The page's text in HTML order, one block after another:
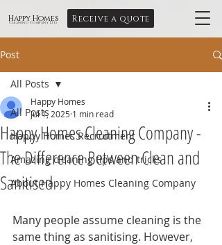
Happy Homes
Cleaning Company Ltd Receive a quote
Post
All Posts
Happy Homes Recruitment
Amazing cleaning tips and tricks
About Happy Homes Cleaning Company
All Posts
Happy Homes Cleaning Company -
The Difference Between Clean and
Sanitised
Happy Homes
Jul 1, 2025 1 min read
Many people assume cleaning is the
same thing as sanitising. However,